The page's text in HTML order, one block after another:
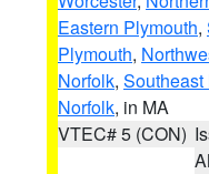
Eastern Plymouth,
Plymouth,
Norfolk,
Norfolk, in MA
VTEC# 5 (CON)